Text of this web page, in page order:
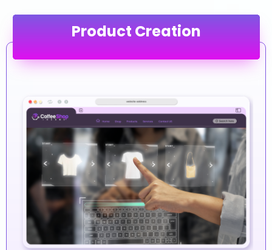
Product Creation